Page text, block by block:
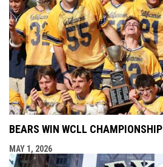
BEARS WIN WCLL CHAMPIONSHIP
MAY 1, 2026